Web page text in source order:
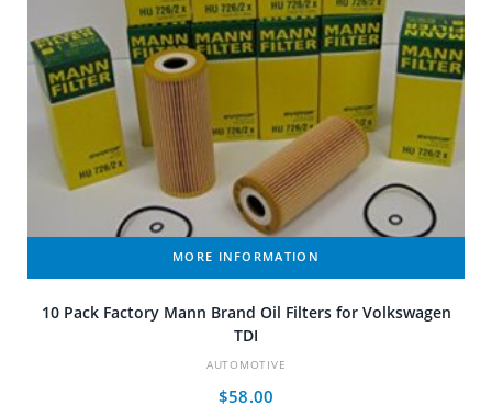
MORE INFORMATION
10 Pack Factory Mann Brand Oil Filters for Volkswagen
TDI
AUTOMOTIVE
$58.00